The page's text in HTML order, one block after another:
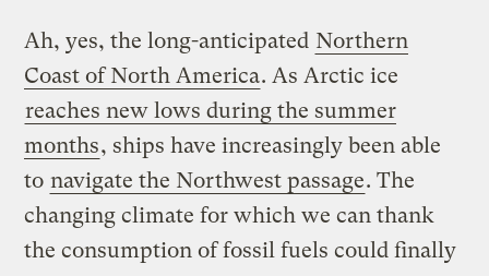
Ah, yes, the long-anticipated Northern
Coast of North America. As Arctic ice
reaches new lows during the summer
months, ships have increasingly been able
to navigate the Northwest passage. The
changing climate for which we can thank
the consumption of fossil fuels could finally